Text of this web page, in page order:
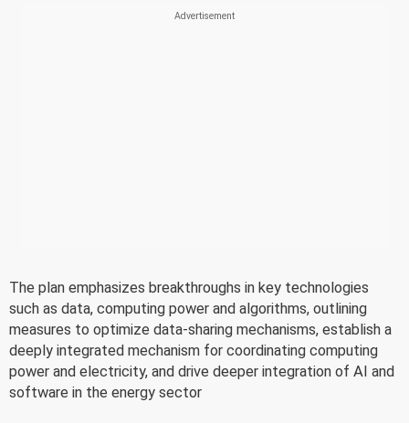
The plan emphasizes breakthroughs in key technologies
such as data, computing power and algorithms, outlining
measures to optimize data-sharing mechanisms, establish a
deeply integrated mechanism for coordinating computing
power and electricity, and drive deeper integration of AI and
software in the energy sector